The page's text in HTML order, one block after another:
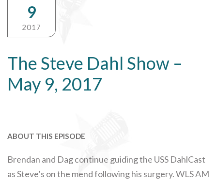
The Steve Dahl Show –
May 9, 2017
9
2017
ABOUT THIS EPISODE
Brendan and Dag continue guiding the USS DahlCast
as Steve’s on the mend following his surgery. WLS AM